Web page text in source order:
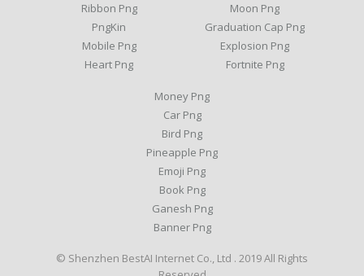
Ribbon Png
PngKin
Mobile Png
Heart Png
Moon Png
Graduation Cap Png
Explosion Png
Fortnite Png
Money Png
Car Png
Bird Png
Pineapple Png
Emoji Png
Book Png
Ganesh Png
Banner Png
© Shenzhen BestAI Internet Co., Ltd . 2019 All Rights